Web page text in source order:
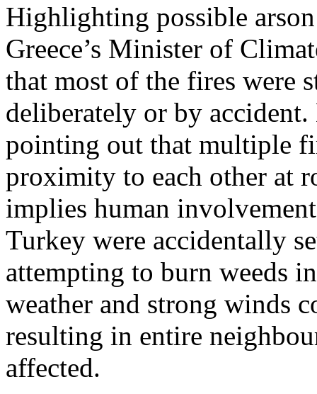
Highlighting possible
Greece’s Minister of
that most of the fires were
deliberately or by
pointing out that multiple
proximity to each other at
implies human
Turkey were accidentally
attempting to burn weeds
weather and strong winds
resulting in entire
affected.